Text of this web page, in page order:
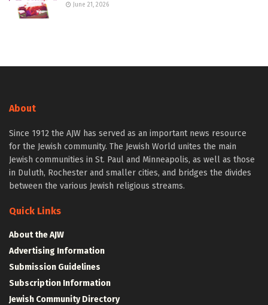
June 21, 2026
About
Since 1912 the AJW has served as an important news resource
for the Jewish community. The Jewish World unites the main
Jewish communities in St. Paul and Minneapolis, as well as those
in Duluth, Rochester and smaller cities, and bridges the divides
between the various Jewish religious streams.
Quick Links
About the AJW
Advertising Information
Submission Guidelines
Subscription Information
Jewish Community Directory